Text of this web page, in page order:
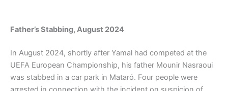
Father’s Stabbing, August 2024
In August 2024, shortly after Yamal had competed at the
UEFA European Championship, his father Mounir Nasraoui
was stabbed in a car park in Mataró. Four people were